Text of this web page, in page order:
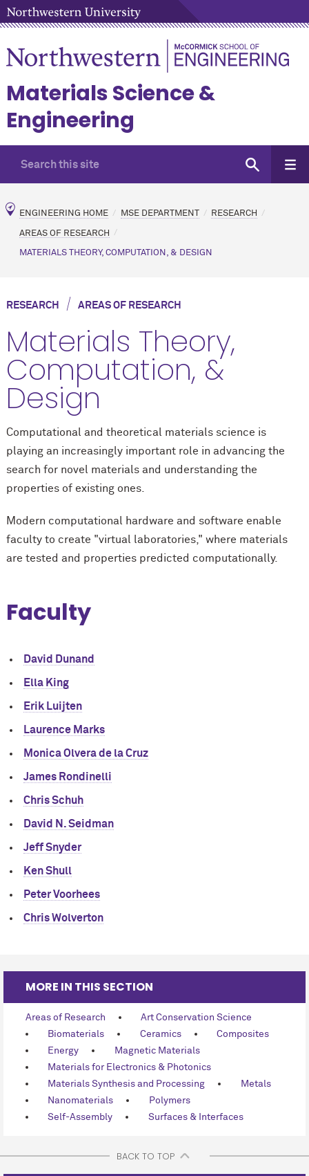
Materials Science &
Engineering
ENGINEERING HOME MSE DEPARTMENT RESEARCH
AREAS OF RESEARCH
MATERIALS THEORY, COMPUTATION, & DESIGN
RESEARCH / AREAS OF RESEARCH
Materials Theory,
Computation, &
Design
Computational and theoretical materials science is
playing an increasingly important role in advancing the
search for novel materials and understanding the
properties of existing ones.
Modern computational hardware and software enable
faculty to create "virtual laboratories," where materials
are tested and properties predicted computationally.
Faculty
David Dunand
Ella King
Erik Luijten
Laurence Marks
Monica Olvera de la Cruz
James Rondinelli
Chris Schuh
David N. Seidman
Jeff Snyder
Ken Shull
Peter Voorhees
Chris Wolverton
MORE IN THIS SECTION
Areas of Research
Art Conservation Science
Biomaterials
Ceramics
Composites
Energy
Magnetic Materials
Materials for Electronics & Photonics
Materials Synthesis and Processing
Metals
Nanomaterials
Polymers
Self-Assembly
Surfaces & Interfaces
BACK TO TOP